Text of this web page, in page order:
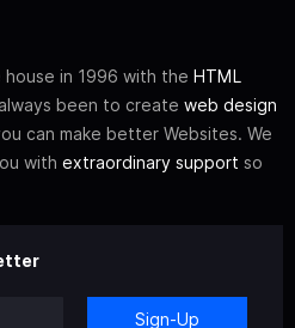
in 1996 with the HTML
been to create web design
can make better Websites. We
with extraordinary support so
Sign-Up